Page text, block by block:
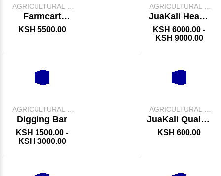
AGRICULTURAL &
FARM TOOLS
Farmcart
Wheelbarrow
KSH 5500.00
AGRICULTURAL &
FARM TOOLS
JuaKali Heavy
Duty Garden
Wheelbarrow
KSH 6000.00 -
KSH 9000.00
AGRICULTURAL &
FARM TOOLS
Digging Bar
KSH 1500.00 -
KSH 3000.00
AGRICULTURAL &
FARM TOOLS
JuaKali Quality
Jembe
KSH 600.00